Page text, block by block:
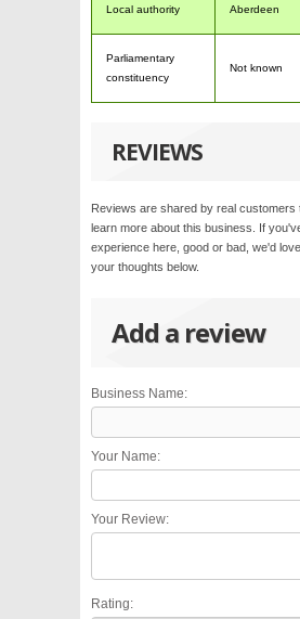
Local authority Aberdeen
Parliamentary
constituency
Not known
REVIEWS
Reviews are shared by real customers
learn more about this business. If
experience here, good or bad, we'd
your thoughts below.
Add a review
Business Name:
Your Name:
Your Review:
Rating: